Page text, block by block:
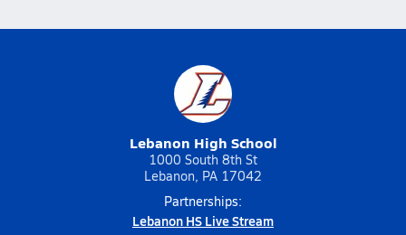
Lebanon High School
1000 South 8th St
Lebanon, PA 17042
Partnerships:
Lebanon HS Live Stream